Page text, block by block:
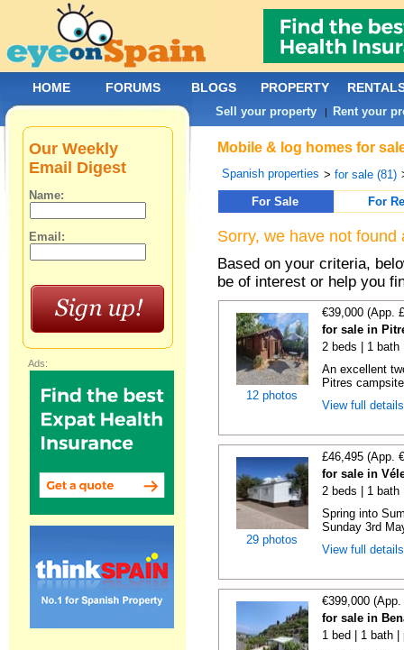
Mobile & log homes for
Spanish properties >for sale (81)
For Sale
For
Sorry, we have not
Based on your criteria,
be of interest or help you
12 photos
€39,000 (App.
for sale in
2 beds | 1 bath
An excellent
Pitres
View full
29 photos
£46,495 (App.
for sale in
2 beds | 1 bath
Spring into
Sunday 3rd
View full
€399,000
for sale in
1 bed | 1 bath
Our Weekly
Email Digest
Name:
Email:
Ads:
HOME FORUMS BLOGS PROPERTY
Sell your property | Rent your